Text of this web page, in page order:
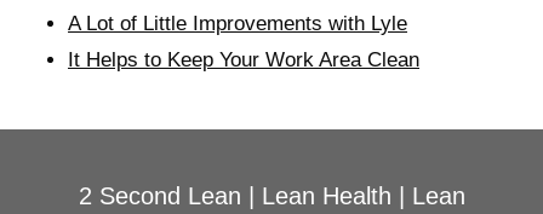
A Lot of Little Improvements with Lyle
It Helps to Keep Your Work Area Clean
2 Second Lean Lean Health
Lean